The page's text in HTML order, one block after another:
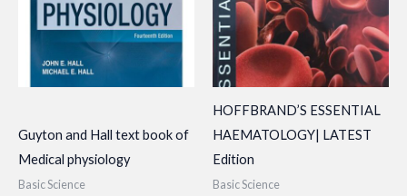
Guyton and Hall text book of
Medical physiology
Basic Science
HOFFBRAND’S ESSENTIAL
HAEMATOLOGY| LATEST
Edition
Basic Science